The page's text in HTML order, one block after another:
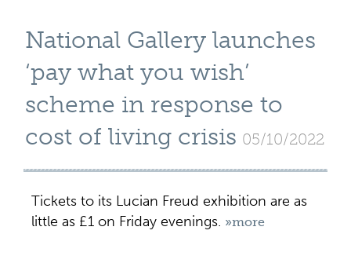
National Gallery launches
‘pay what you wish’
scheme in response to
cost of living crisis 05/10/2022
Tickets to its Lucian Freud exhibition are as
little as £1 on Friday evenings. »more